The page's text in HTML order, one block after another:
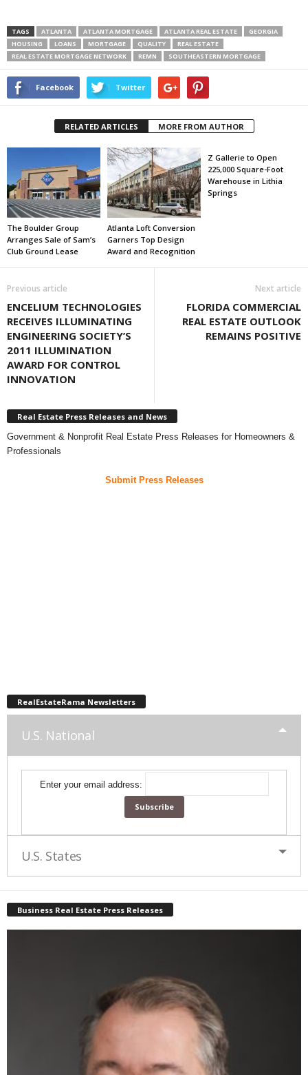
TAGS ATLANTA ATLANTA MORTGAGE ATLANTA REAL ESTATE
GEORGIA
HOUSING
LOANS MORTGAGE QUALITY
REAL ESTATE
REAL ESTATE MORTGAGE NETWORK
REMN SOUTHEASTERN MORTGAGE
Facebook Twitter
RELATED ARTICLES MORE FROM AUTHOR
The Boulder Group
Arranges Sale of Sam’s
Club Ground Lease
Atlanta Loft Conversion
Garners Top Design
Award and Recognition
Z Gallerie to Open
225,000 Square-Foot
Warehouse in Lithia
Springs
Previous article
ENCELIUM TECHNOLOGIES
RECEIVES ILLUMINATING
ENGINEERING SOCIETY’S
2011 ILLUMINATION
AWARD FOR CONTROL
INNOVATION
Next article
FLORIDA COMMERCIAL
REAL ESTATE OUTLOOK
REMAINS POSITIVE
Real Estate Press Releases and News
Government & Nonprofit Real Estate Press Releases for Homeowners &
Professionals
Submit Press Releases
RealEstateRama Newsletters
U.S. National
Enter your email address:
U.S. States
Business Real Estate Press Releases